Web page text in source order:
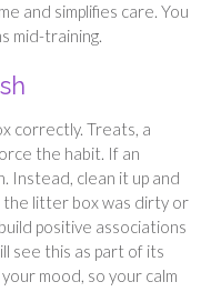
and simplifies care. You
mid-training.
correctly. Treats, a
the habit. If an
Instead, clean it up and
the litter box was dirty or
positive associations
see this as part of its
mood, so your calm